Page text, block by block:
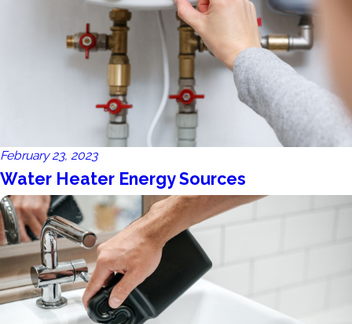
February 23, 2023
Water Heater Energy Sources